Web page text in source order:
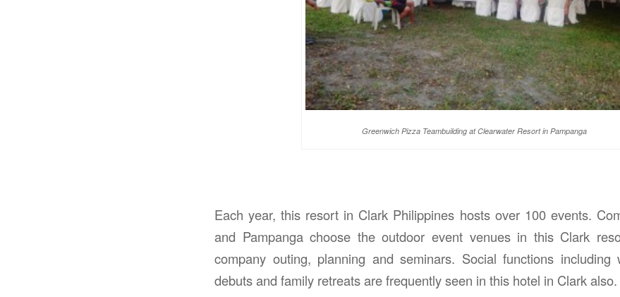
Greenwich Pizza Teambuilding at Clearwater Resort in Pampanga
Each year, this resort in Clark Philippines hosts over 100 events.
and Pampanga choose the outdoor event venues in this Clark
company outing, planning and seminars. Social functions including
debuts and family retreats are frequently seen in this hotel in Clark also.